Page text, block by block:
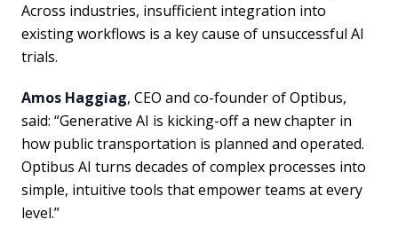
Across industries, insufficient integration into
existing workflows is a key cause of unsuccessful AI
trials.
Amos Haggiag, CEO and co-founder of Optibus,
said: “Generative AI is kicking-off a new chapter in
how public transportation is planned and operated.
Optibus AI turns decades of complex processes into
simple, intuitive tools that empower teams at every
level.”